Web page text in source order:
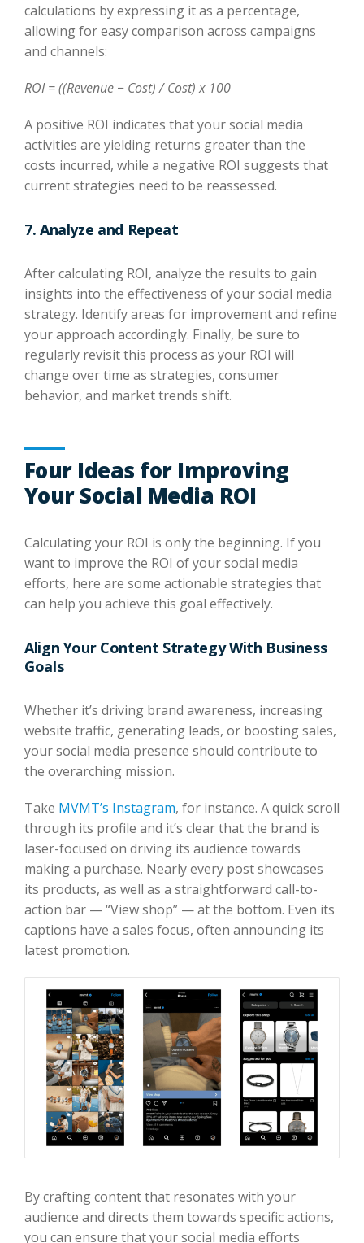
calculations by expressing it as a percentage,
allowing for easy comparison across campaigns
and channels:
ROI = ((Revenue − Cost) / Cost) x 100
A positive ROI indicates that your social media
activities are yielding returns greater than the
costs incurred, while a negative ROI suggests that
current strategies need to be reassessed.
7. Analyze and Repeat
After calculating ROI, analyze the results to gain
insights into the effectiveness of your social media
strategy. Identify areas for improvement and refine
your approach accordingly. Finally, be sure to
regularly revisit this process as your ROI will
change over time as strategies, consumer
behavior, and market trends shift.
Four Ideas for Improving
Your Social Media ROI
Calculating your ROI is only the beginning. If you
want to improve the ROI of your social media
efforts, here are some actionable strategies that
can help you achieve this goal effectively.
Align Your Content Strategy With Business
Goals
Whether it’s driving brand awareness, increasing
website traffic, generating leads, or boosting sales,
your social media presence should contribute to
the overarching mission.
Take MVMT’s Instagram, for instance. A quick scroll
through its profile and it’s clear that the brand is
laser-focused on driving its audience towards
making a purchase. Nearly every post showcases
its products, as well as a straightforward call-to-
action bar — “View shop” — at the bottom. Even its
captions have a sales focus, often announcing its
latest promotion.
By crafting content that resonates with your
audience and directs them towards specific actions,
you can ensure that your social media efforts